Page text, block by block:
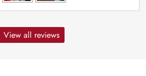
View all reviews